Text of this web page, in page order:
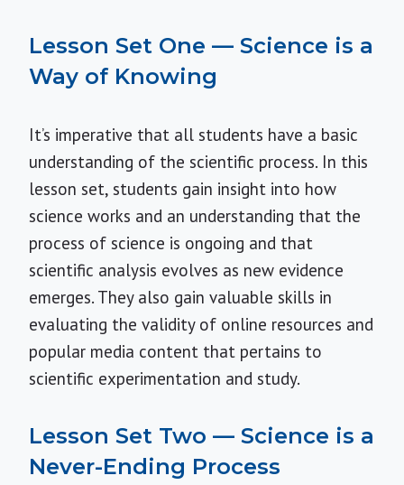
Lesson Set One — Science is a
Way of Knowing
It’s imperative that all students have a basic
understanding of the scientific process. In this
lesson set, students gain insight into how
science works and an understanding that the
process of science is ongoing and that
scientific analysis evolves as new evidence
emerges. They also gain valuable skills in
evaluating the validity of online resources and
popular media content that pertains to
scientific experimentation and study.
Lesson Set Two — Science is a
Never-Ending Process